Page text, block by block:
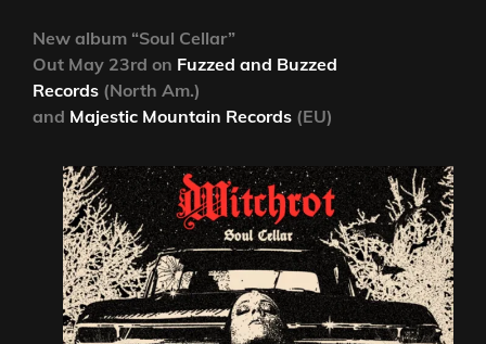
New album “Soul Cellar”
Out May 23rd on Fuzzed and Buzzed
Records (North Am.)
and Majestic Mountain Records (EU)